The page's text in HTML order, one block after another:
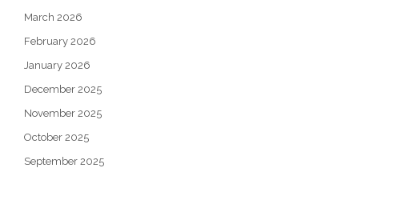
March 2026
February 2026
January 2026
December 2025
November 2025
October 2025
September 2025